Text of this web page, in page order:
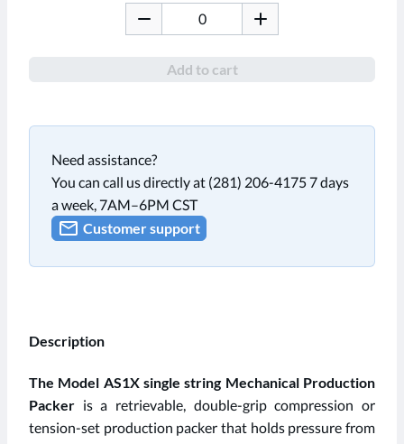
Add to cart
Need assistance?
You can call us directly at (281) 206-4175 7 days
a week, 7AM–6PM CST
Customer support
Description
The Model AS1X single string Mechanical Production
Packer is a retrievable, double-grip compression or
tension-set production packer that holds pressure from